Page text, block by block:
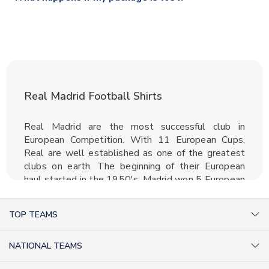
Real Madrid Football Shirts
Real Madrid are the most successful club in
European Competition. With 11 European Cups,
Real are well established as one of the greatest
clubs on earth. The beginning of their European
haul started in the 1950's; Madrid won 5 European
Alfredo Di Stefano and Ferenc Puskas, some
Real Madrid jerseys have never been outside out
TOP TEAMS
NATIONAL TEAMS